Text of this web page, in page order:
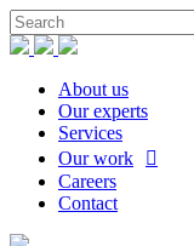
About us
Our experts
Services
Our work
Careers
Contact